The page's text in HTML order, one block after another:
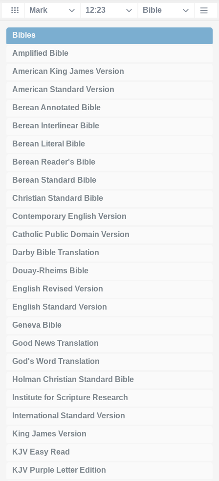
Bibles
Amplified Bible
American King James Version
American Standard Version
Berean Annotated Bible
Berean Interlinear Bible
Berean Literal Bible
Berean Reader's Bible
Berean Standard Bible
Christian Standard Bible
Contemporary English Version
Catholic Public Domain Version
Darby Bible Translation
Douay-Rheims Bible
English Revised Version
English Standard Version
Geneva Bible
Good News Translation
God's Word Translation
Holman Christian Standard Bible
Institute for Scripture Research
International Standard Version
King James Version
KJV Easy Read
KJV Purple Letter Edition